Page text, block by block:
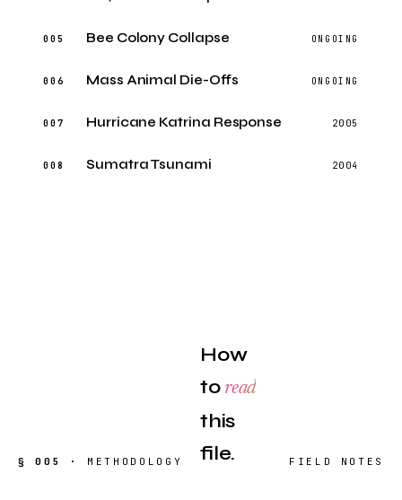
005 Bee Colony Collapse ONGOING
006 Mass Animal Die-Offs ONGOING
007 Hurricane Katrina Response 2005
008 Sumatra Tsunami 2004
§ 005 · METHODOLOGY
How
toread
this
file.
FIELD NOTES